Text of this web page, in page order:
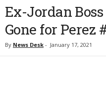
Ex-Jordan
Gone for Perez
By News Desk - January 17, 2021